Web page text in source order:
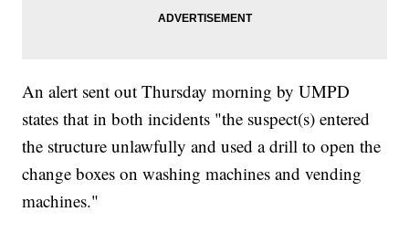
An alert sent out Thursday morning by UMPD
states that in both incidents "the suspect(s) entered
the structure unlawfully and used a drill to open the
change boxes on washing machines and vending
machines."